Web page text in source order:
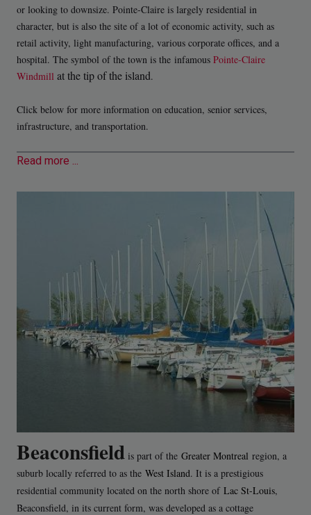
or looking to downsize. Pointe-Claire is largely residential in
character, but is also the site of a lot of economic activity, such as
retail activity, light manufacturing, various corporate offices, and a
hospital. The symbol of the town is the infamous Pointe-Claire
Windmill at the tip of the island.
Click below for more information on education, senior services,
infrastructure, and transportation.
Read more ...
Beaconsfield is part of the Greater Montreal region, a
suburb locally referred to as the West Island. It is a prestigious
residential community located on the north shore of Lac St-Louis,
Beaconsfield, in its current form, was developed as a cottage